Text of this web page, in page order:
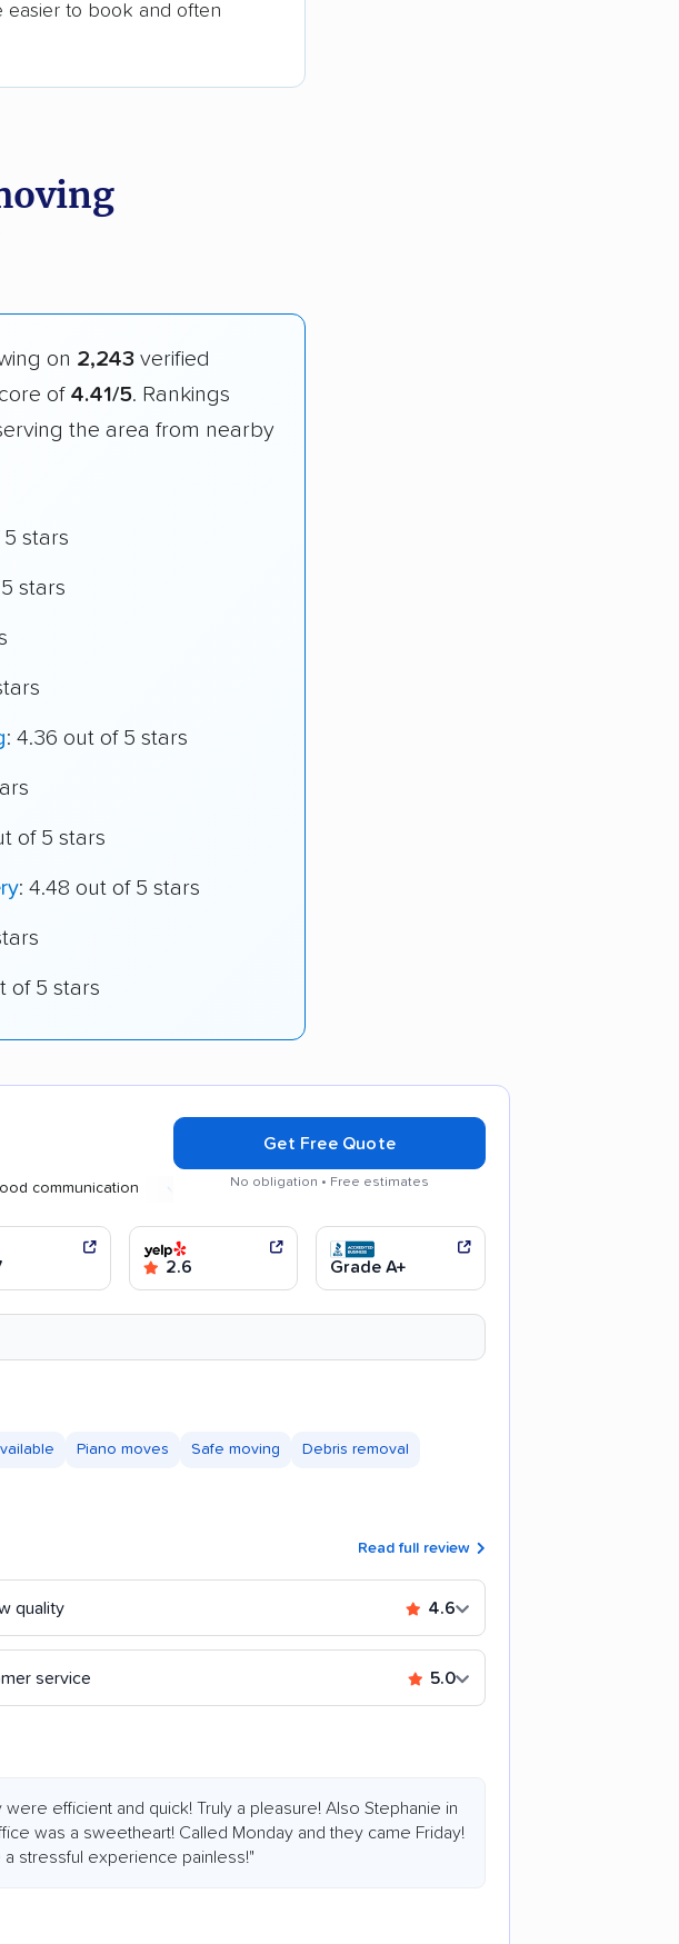
easier to book and often
on 2,243 verified
of 4.41/5. Rankings
the area from nearby
stars
stars
: 4.36 out of 5 stars
of 5 stars
: 4.48 out of 5 stars
of 5 stars
Quick moving process
Get Free Quote
No obligation • Free estimates
2.6 Grade A+
Piano moves Safe moving Debris removal
Read full review
quality 4.6
service 5.0
were efficient and quick! Truly a pleasure! Also Stephanie in
was a sweetheart! Called Monday and they came Friday!
a stressful experience painless!"